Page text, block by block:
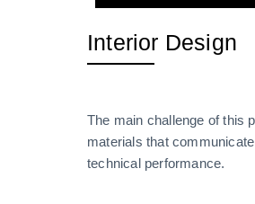
Interior Design
The main challenge of this
materials that
technical performance.